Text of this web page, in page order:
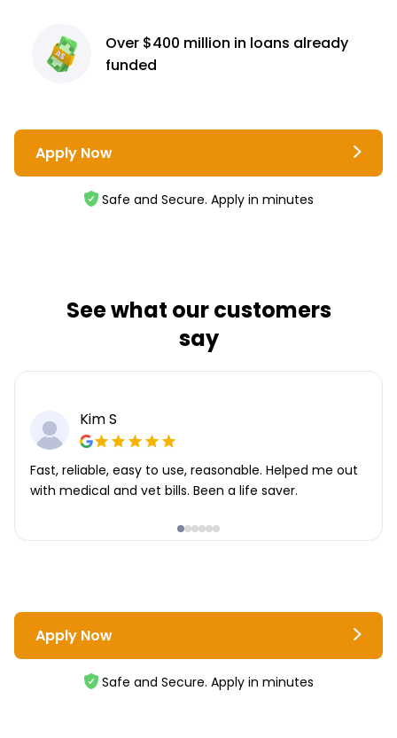
Over $400 million in loans already
funded
Apply Now
Safe and Secure. Apply in minutes
See what our customers
say
Kim S
Fast, reliable, easy to use, reasonable. Helped me out
with medical and vet bills. Been a life saver.
Apply Now
Safe and Secure. Apply in minutes